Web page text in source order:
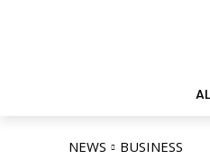
NEWS BUSINESS